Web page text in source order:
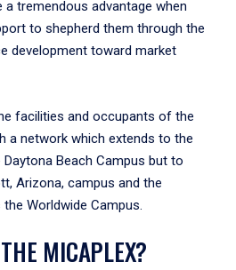
tremendous advantage when
to shepherd them through the
development toward market
facilities and occupants of the
a network which extends to the
Beach Campus but to
Arizona, campus and the
Worldwide Campus.
MICAPLEX?